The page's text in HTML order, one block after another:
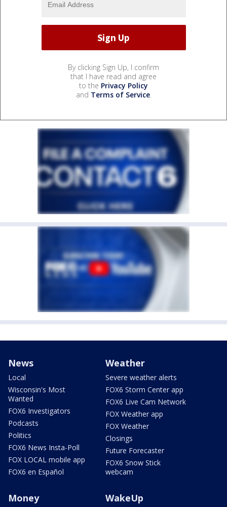
By clicking Sign Up, I confirm
that I have read and agree
to the Privacy Policy
and Terms of Service.
News
Local
Wisconsin's Most
Wanted
FOX6 Investigators
Podcasts
Politics
FOX6 News Insta-Poll
FOX LOCAL mobile app
FOX6 en Español
Weather
Severe weather alerts
FOX6 Storm Center app
FOX6 Live Cam Network
FOX Weather app
FOX Weather
Closings
Future Forecaster
FOX6 Snow Stick
webcam
Money WakeUp